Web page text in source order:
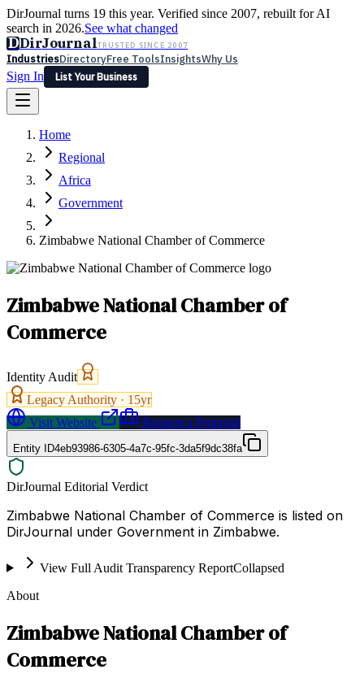
DirJournal turns 19 this year. Verified since 2007, rebuilt for AI
search in 2026.See what changed
DDirJournalTRUSTED SINCE 2007
IndustriesDirectoryFree ToolsInsightsWhy Us
Sign In
List Your Business
Latest Expert Reviews
Sign In
List Your Business
Home
Regional
Africa
Government
Zimbabwe National Chamber of Commerce
Zimbabwe National Chamber of
Commerce
Identity Audit
Legacy Authority · 15yr
Visit Website
Request a Proposal
Entity ID4eb93986-6305-4a7c-95fc-3da5f9dc38fa
DirJournal Editorial Verdict
Zimbabwe National Chamber of Commerce is listed on
DirJournal under Government in Zimbabwe.
View Full Audit Transparency ReportCollapsed
About
Zimbabwe National Chamber of
Commerce